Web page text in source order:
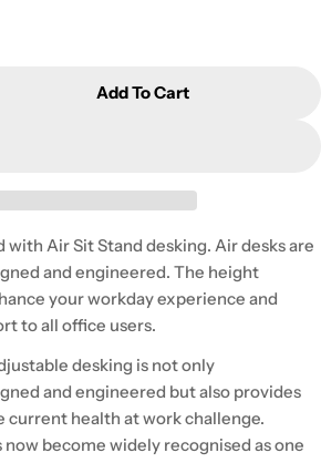
For Air Modesty 600mm
Quantity For Air Modesty
Add To Cart
with Air Sit Stand desking. Air desks are
and engineered. The height
your workday experience and
to all office users.
desking is not only
and engineered but also provides
current health at work challenge.
become widely recognised as one